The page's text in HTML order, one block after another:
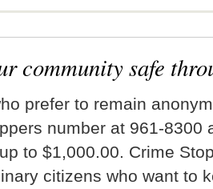
community safe
prefer to remain
number at 961-8300
to $1,000.00. Crime
citizens who want to